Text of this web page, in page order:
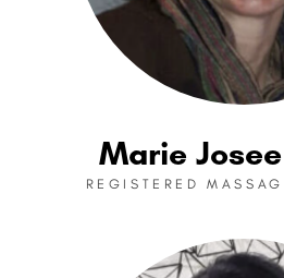
Marie
REGISTERED